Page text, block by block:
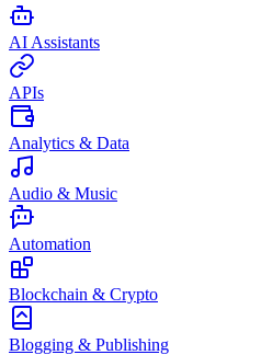
AI Assistants
APIs
Analytics & Data
Audio & Music
Automation
Blockchain & Crypto
Blogging & Publishing